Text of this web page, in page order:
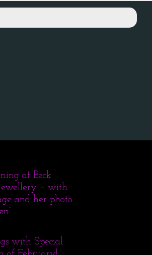
at Beck
– with
and her photo
with Special